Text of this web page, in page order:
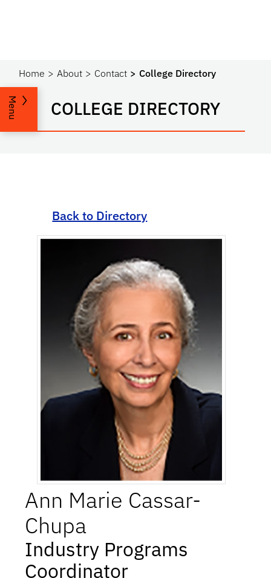
Home About Contact College Directory
COLLEGE DIRECTORY
Menu
Back to Directory
Ann Marie Cassar-
Chupa
Industry Programs
Coordinator